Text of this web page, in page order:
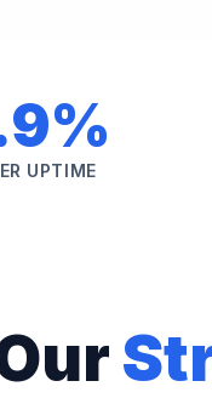
UPTIME